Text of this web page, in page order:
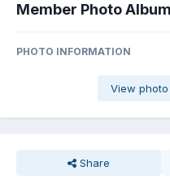
Member Photo
PHOTO INFORMATION
View photo
Share